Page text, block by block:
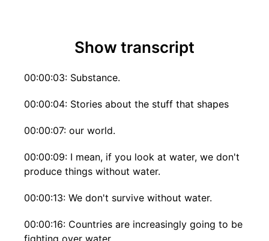
Show transcript
00:00:03: Substance.
00:00:04: Stories about the stuff that shapes
00:00:07: our world.
00:00:09: I mean, if you look at water, we don't
produce things without water.
00:00:13: We don't survive without water.
00:00:16: Countries are increasingly going to be
fighting over water.